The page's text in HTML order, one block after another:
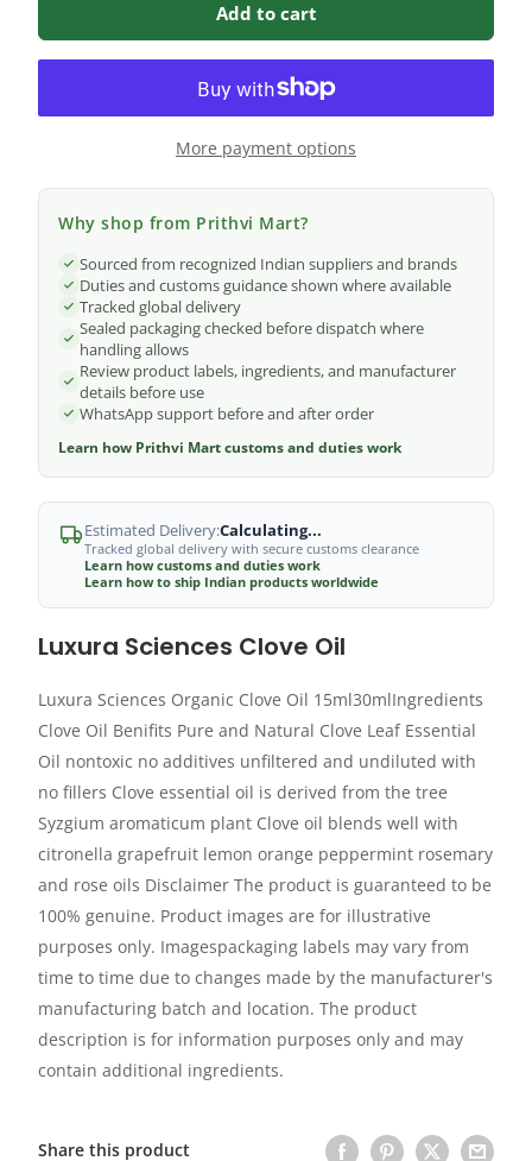
Add to cart
More payment options
Why shop from Prithvi Mart?
Sourced from recognized Indian suppliers and brands
Duties and customs guidance shown where available
Tracked global delivery
Sealed packaging checked before dispatch where
handling allows
Review product labels, ingredients, and manufacturer
details before use
WhatsApp support before and after order
Learn how Prithvi Mart customs and duties work
Estimated Delivery:Calculating...
Tracked global delivery with secure customs clearance
Learn how customs and duties work
Learn how to ship Indian products worldwide
Luxura Sciences Clove Oil
Luxura Sciences Organic Clove Oil 15ml30mlIngredients
Clove Oil Benifits Pure and Natural Clove Leaf Essential
Oil nontoxic no additives unfiltered and undiluted with
no fillers Clove essential oil is derived from the tree
Syzgium aromaticum plant Clove oil blends well with
citronella grapefruit lemon orange peppermint rosemary
and rose oils Disclaimer The product is guaranteed to be
100% genuine. Product images are for illustrative
purposes only. Imagespackaging labels may vary from
time to time due to changes made by the manufacturer's
manufacturing batch and location. The product
description is for information purposes only and may
contain additional ingredients.
Share this product